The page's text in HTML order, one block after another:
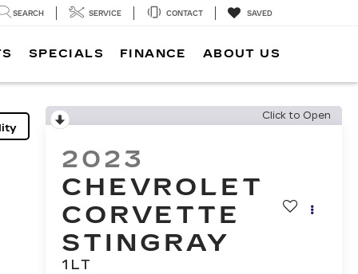
SEARCH SERVICE CONTACT SAVED
SPECIALS FINANCE ABOUT US
Click to Open
2023
CHEVROLET
CORVETTE
STINGRAY
1LT